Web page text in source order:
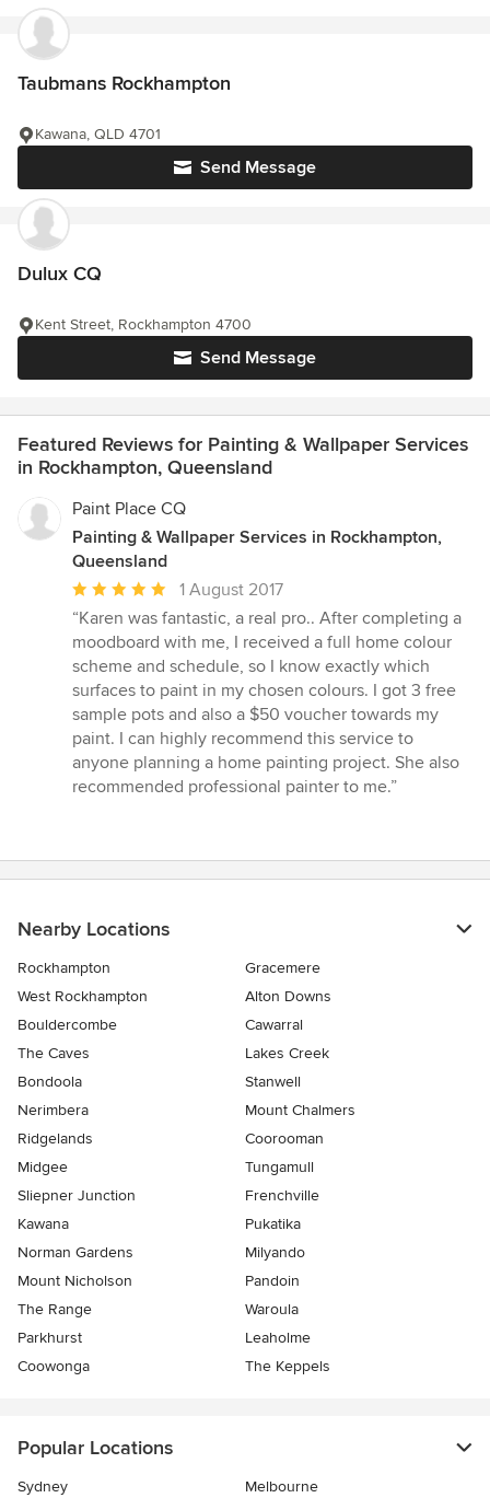
Taubmans Rockhampton
Send Message
Kawana, QLD 4701
Dulux CQ
Send Message
Kent Street, Rockhampton 4700
Featured Reviews for Painting & Wallpaper Services
in Rockhampton, Queensland
Paint Place CQ
Painting & Wallpaper Services in Rockhampton,
Queensland
Average
rating:
5
out
of
5
stars
1 August 2017
“Karen was fantastic, a real pro.. After completing a
moodboard with me, I received a full home colour
scheme and schedule, so I know exactly which
surfaces to paint in my chosen colours. I got 3 free
sample pots and also a $50 voucher towards my
paint. I can highly recommend this service to
anyone planning a home painting project. She also
recommended professional painter to me.”
Nearby Locations
Rockhampton
Gracemere
West Rockhampton
Alton Downs
Bouldercombe
Cawarral
The Caves
Lakes Creek
Bondoola
Stanwell
Nerimbera
Mount Chalmers
Ridgelands
Coorooman
Midgee
Tungamull
Sliepner Junction
Frenchville
Kawana
Pukatika
Norman Gardens
Milyando
Mount Nicholson
Pandoin
The Range
Waroula
Parkhurst
Leaholme
Coowonga
The Keppels
Popular Locations
Sydney Melbourne